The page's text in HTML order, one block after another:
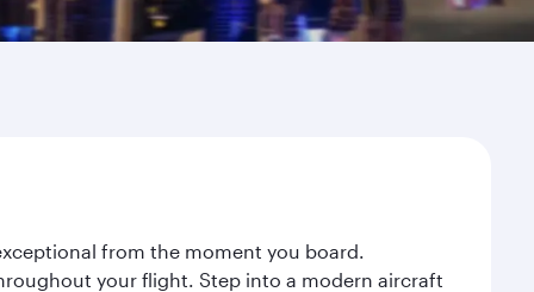
from the moment you board.
your flight. Step into a modern aircraft